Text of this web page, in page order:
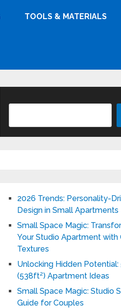
TOOLS & MATERIALS
2026 Trends: Personality-
Design in Small Apartments
Small Space Magic:
Your Studio Apartment with
Textures
Unlocking Hidden Potential:
(538ft²) Apartment Ideas
Small Space Magic: Studio
Guide for Couples